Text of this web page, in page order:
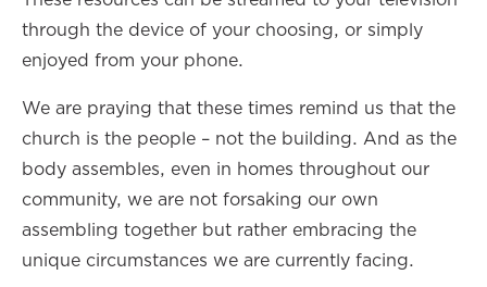
through the device of your choosing, or simply
enjoyed from your phone.
We are praying that these times remind us that the
church is the people – not the building. And as the
body assembles, even in homes throughout our
community, we are not forsaking our own
assembling together but rather embracing the
unique circumstances we are currently facing.